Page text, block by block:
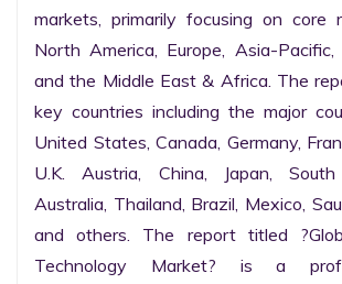
markets, primarily focusing on core
North America, Europe, Asia-Pacific,
and the Middle East & Africa. The
key countries including the major
United States, Canada, Germany,
U.K. Austria, China, Japan,
Australia, Thailand, Brazil, Mexico,
and others. The report titled
Technology Market? is a